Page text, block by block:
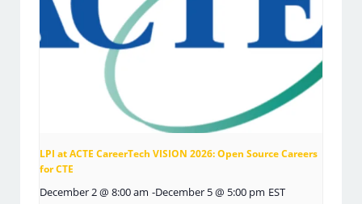
LPI at ACTE CareerTech VISION 2026: Open Source Careers
for CTE
December 2 @ 8:00 am -December 5 @ 5:00 pm EST